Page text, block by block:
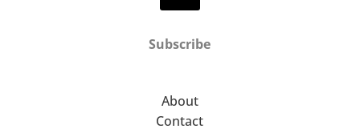
Subscribe
About
Contact